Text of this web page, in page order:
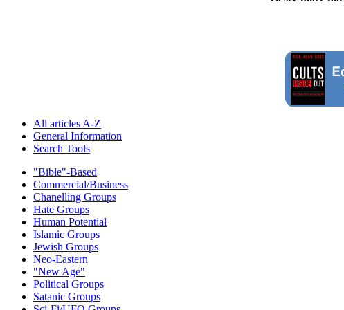
All articles A-Z
General Information
Search Tools
"Bible"-Based
Commercial/Business
Chanelling Groups
Hate Groups
Human Potential
Islamic Groups
Jewish Groups
Neo-Eastern
"New Age"
Political Groups
Satanic Groups